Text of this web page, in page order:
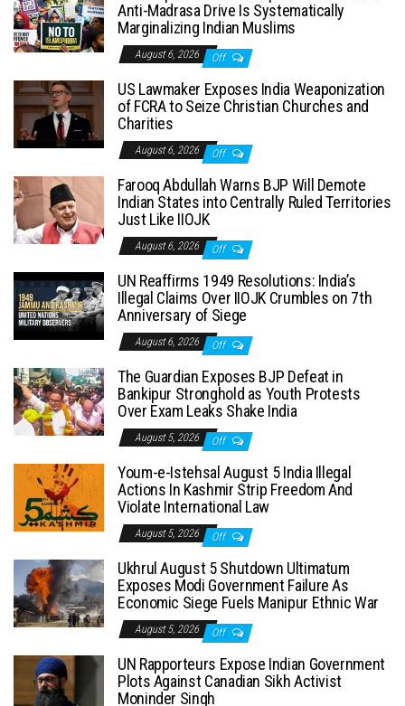
Anti-Madrasa Drive Is Systematically
Marginalizing Indian Muslims
August 6, 2026 Off
US Lawmaker Exposes India Weaponization
of FCRA to Seize Christian Churches and
Charities
August 6, 2026 Off
Farooq Abdullah Warns BJP Will Demote
Indian States into Centrally Ruled Territories
Just Like IIOJK
August 6, 2026 Off
UN Reaffirms 1949 Resolutions: India’s
Illegal Claims Over IIOJK Crumbles on 7th
Anniversary of Siege
August 6, 2026 Off
The Guardian Exposes BJP Defeat in
Bankipur Stronghold as Youth Protests
Over Exam Leaks Shake India
August 5, 2026 Off
Youm-e-Istehsal August 5 India Illegal
Actions In Kashmir Strip Freedom And
Violate International Law
August 5, 2026 Off
Ukhrul August 5 Shutdown Ultimatum
Exposes Modi Government Failure As
Economic Siege Fuels Manipur Ethnic War
August 5, 2026 Off
UN Rapporteurs Expose Indian Government
Plots Against Canadian Sikh Activist
Moninder Singh